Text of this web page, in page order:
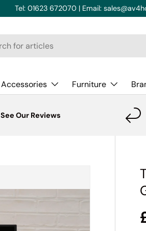
Tel: 01623 672070 | Email:
Accessories Furniture
See Our Reviews